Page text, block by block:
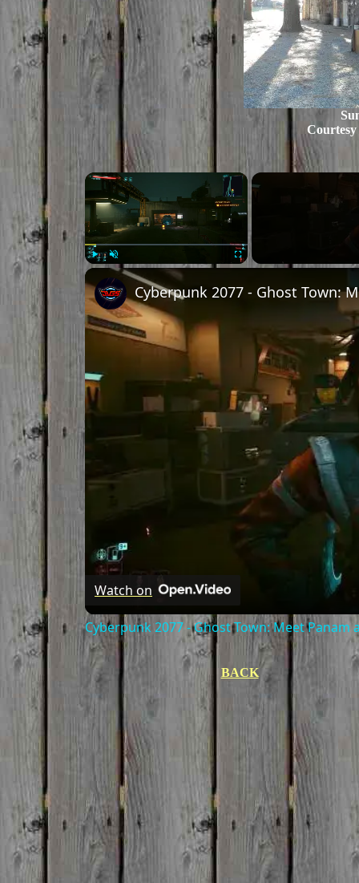
Courtesy
Unmute
Watch on
Cyberpunk 2077 - Ghost Town: Meet
BACK